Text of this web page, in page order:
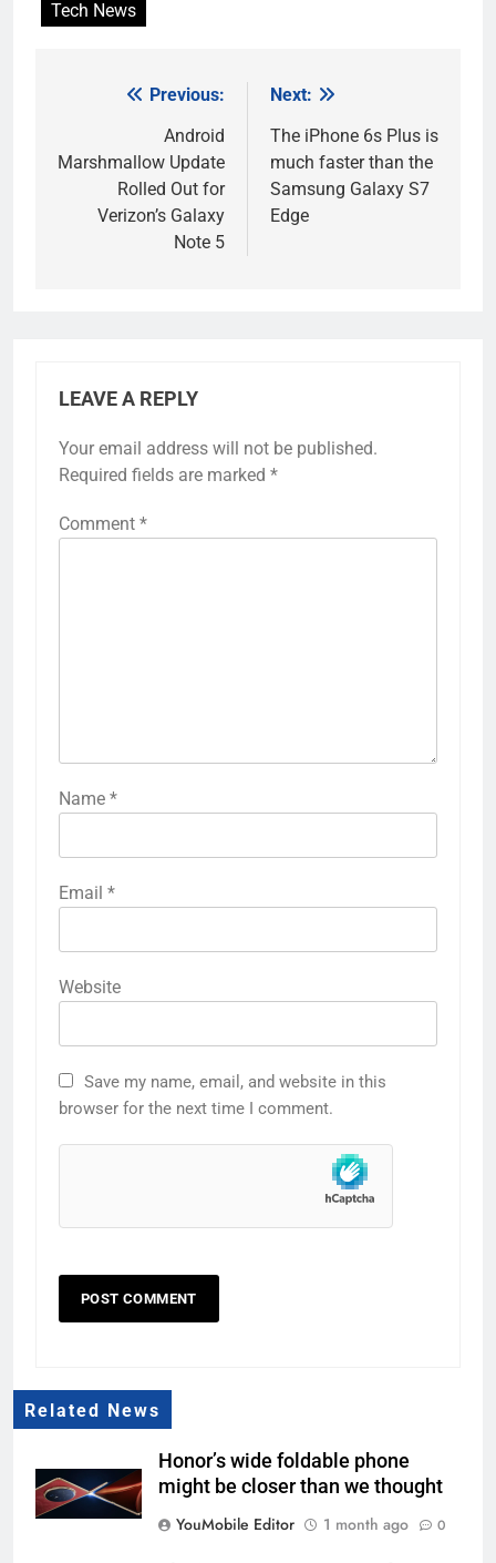
Tech News
navigation
Previous:
Android
Marshmallow Update
Rolled Out for
Verizon’s Galaxy
Note 5
Next:
The iPhone 6s Plus is
much faster than the
Samsung Galaxy S7
Edge
LEAVE A REPLY
Your email address will not be published.
Required fields are marked *
Comment *
Name *
Email *
Website
Save my name, email, and website in this
browser for the next time I comment.
Related News
Honor’s wide foldable phone
might be closer than we thought
YouMobile Editor
1 month ago 0